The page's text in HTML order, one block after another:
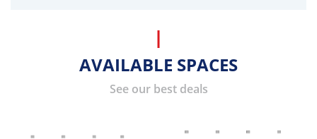
AVAILABLE SPACES
See our best deals